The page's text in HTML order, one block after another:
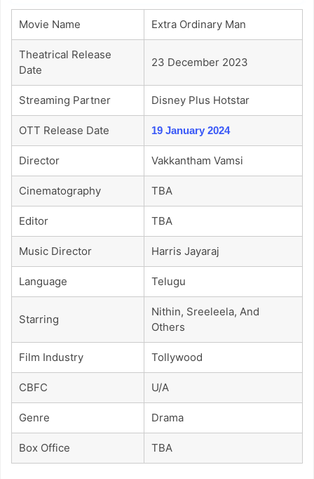
Movie Name Extra Ordinary Man
Theatrical Release
Date
23 December 2023
Streaming Partner Disney Plus Hotstar
OTT Release Date 19 January 2024
Director Vakkantham Vamsi
Cinematography TBA
Editor TBA
Music Director Harris Jayaraj
Language Telugu
Starring
Nithin, Sreeleela, And
Others
Film Industry Tollywood
CBFC U/A
Genre Drama
Box Office TBA